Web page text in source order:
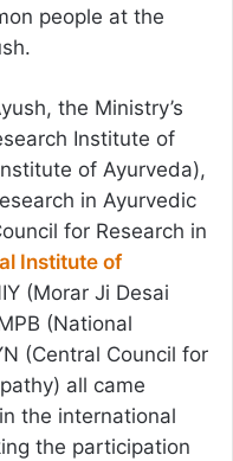
people at the
the Ministry’s
Institute of
of Ayurveda),
in Ayurvedic
for Research in
Institute of
(Morar Ji Desai
(National
(Central Council for
all came
the international
the participation